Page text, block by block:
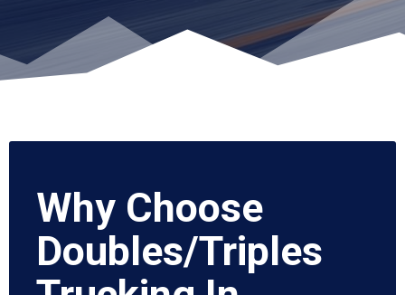
Why Choose
Doubles/Triples